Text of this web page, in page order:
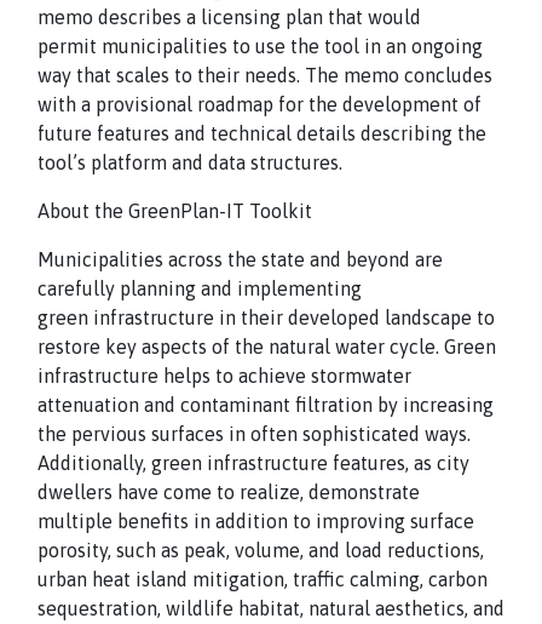
memo describes a licensing plan that would
permit municipalities to use the tool in an ongoing
way that scales to their needs. The memo concludes
with a provisional roadmap for the development of
future features and technical details describing the
tool’s platform and data structures.
About the GreenPlan-IT Toolkit
Municipalities across the state and beyond are
carefully planning and implementing
green infrastructure in their developed landscape to
restore key aspects of the natural water cycle. Green
infrastructure helps to achieve stormwater
attenuation and contaminant filtration by increasing
the pervious surfaces in often sophisticated ways.
Additionally, green infrastructure features, as city
dwellers have come to realize, demonstrate
multiple benefits in addition to improving surface
porosity, such as peak, volume, and load reductions,
urban heat island mitigation, traffic calming, carbon
sequestration, wildlife habitat, natural aesthetics, and